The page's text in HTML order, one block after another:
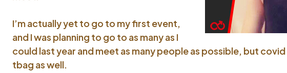
I’m actually yet to go to my first event,
and I was planning to go to as many as I
could last year and meet as many people as possible, but
tbag as well.